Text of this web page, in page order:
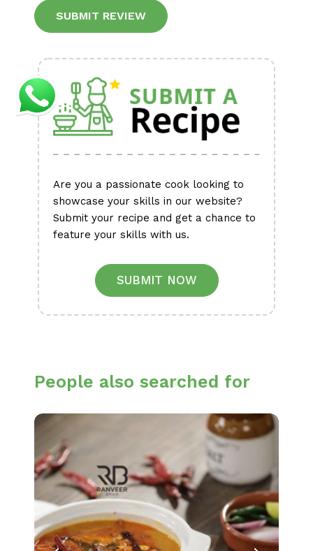
Are you a passionate cook looking to
showcase your skills in our website?
Submit your recipe and get a chance to
feature your skills with us.
SUBMIT NOW
People also searched for